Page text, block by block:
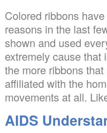
Colored ribbons
reasons in the last
shown and used
extremely cause
the more ribbons
affiliated with the
movements at all.
AIDS